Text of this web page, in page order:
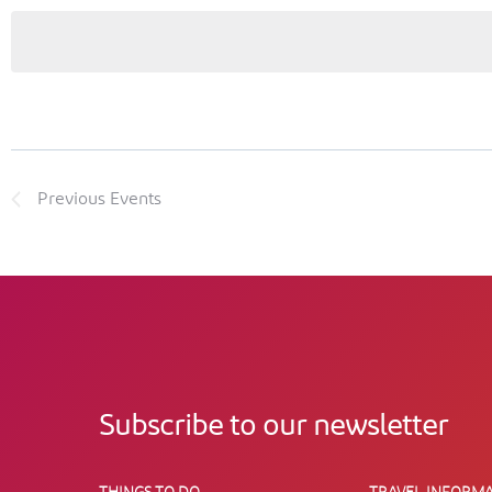
Previous Events
Subscribe to our newsletter